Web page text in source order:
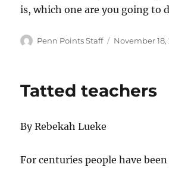
is, which one are you going to
Author
Penn Points Staff
Posted
November 18,
Tatted teachers
By Rebekah Lueke
For centuries people have